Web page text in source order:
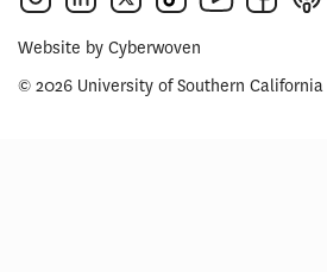
Website by Cyberwoven
© 2026 University of Southern California